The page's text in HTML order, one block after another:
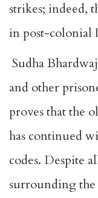
strikes; indeed,
in post-colonial
Sudha
and other
proves that the
has continued
codes. Despite
surrounding